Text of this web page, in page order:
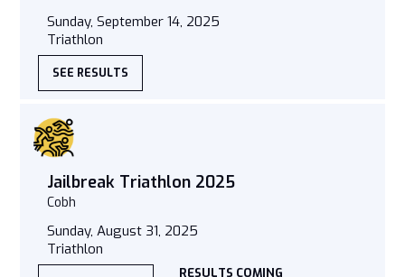
Sunday, September 14, 2025
Triathlon
SEE RESULTS
Jailbreak Triathlon 2025
Cobh
Sunday, August 31, 2025
Triathlon
RESULTS COMING